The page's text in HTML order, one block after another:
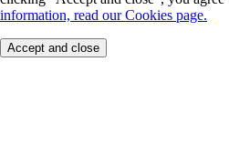
information, read our Cookies page.
Accept and close